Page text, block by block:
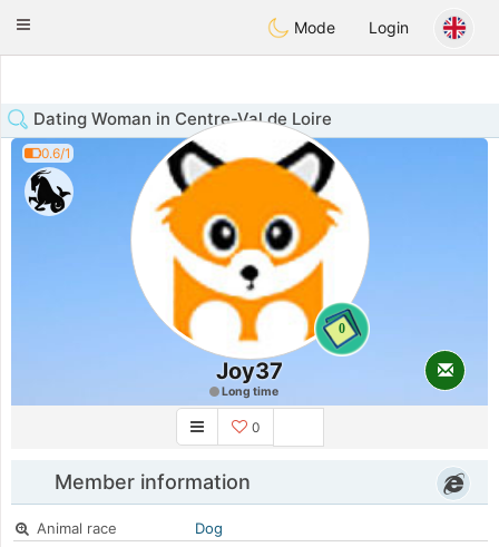
Animour
Toggle
Mode Login
Dating Woman in Centre-Val de Loire
0.6/1
0
Joy37
Long time
0
Member information
Animal race
Dog